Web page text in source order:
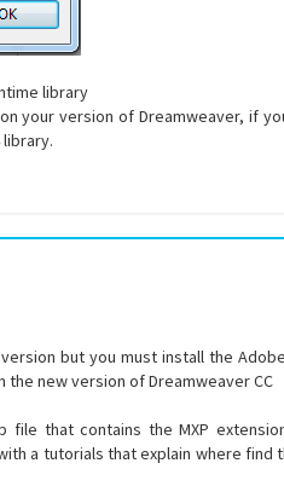
library
your version of Dreamweaver, if
but you must install the
new version of Dreamweaver CC
that contains the MXP
a tutorials that explain where